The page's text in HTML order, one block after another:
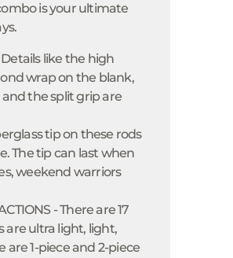
is your ultimate
Details like the high
wrap on the blank,
the split grip are
tip on these rods
The tip can last when
weekend warriors
- There are 17
are ultra light, light,
1-piece and 2-piece